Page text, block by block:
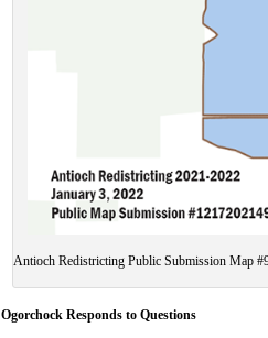
Antioch Redistricting Public Submission Map
Ogorchock Responds to Questions